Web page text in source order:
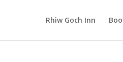
Rhiw Goch Inn